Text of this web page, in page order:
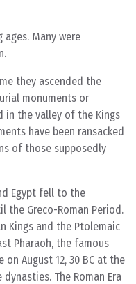
Many were
they ascended the
monuments or
in the valley of the Kings
have been ransacked
of those supposedly
Egypt fell to the
the Greco-Roman Period.
Kings and the Ptolemaic
Pharaoh, the famous
August 12, 30 BC at the
The Roman Era